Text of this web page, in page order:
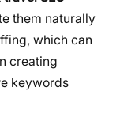
them naturally
which can
creating
keywords